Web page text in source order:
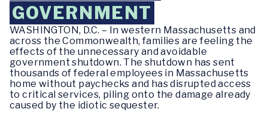
GOVERNMENT
WASHINGTON, D.C. – In western Massachusetts and
across the Commonwealth, families are feeling the
effects of the unnecessary and avoidable
government shutdown. The shutdown has sent
thousands of federal employees in Massachusetts
home without paychecks and has disrupted access
to critical services, piling onto the damage already
caused by the idiotic sequester.